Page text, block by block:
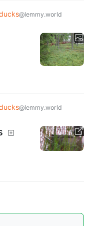
@lemmy.world
@lemmy.world